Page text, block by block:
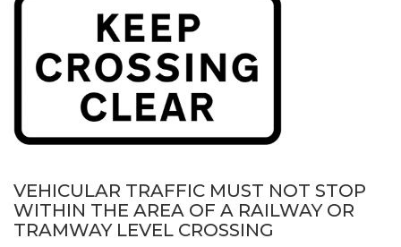
VEHICULAR TRAFFIC MUST NOT STOP
WITHIN THE AREA OF A RAILWAY OR
TRAMWAY LEVEL CROSSING